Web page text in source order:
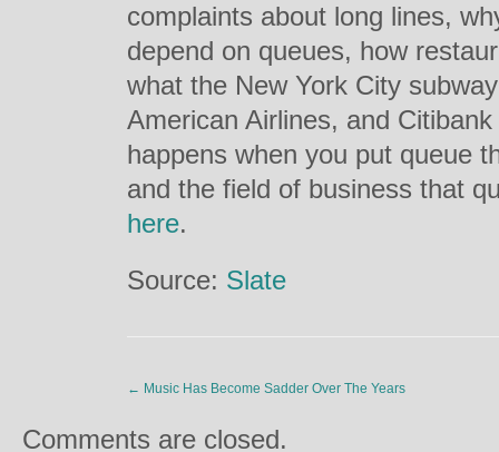
complaints about long lines,
depend on queues, how
what the New York City
American Airlines, and
happens when you put queue
and the field of business that
here.
Source: Slate
← Music Has Become Sadder Over The Years
Comments are closed.